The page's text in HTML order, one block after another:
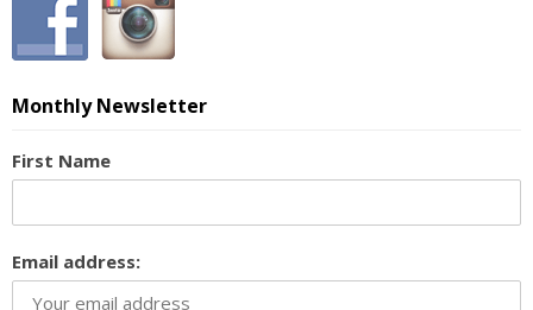
Monthly Newsletter
First Name
Email address: